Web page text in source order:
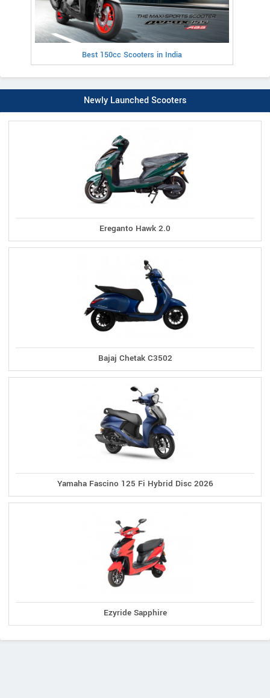
Best 150cc Scooters in India
Newly Launched Scooters
Ereganto Hawk 2.0
Bajaj Chetak C3502
Yamaha Fascino 125 Fi Hybrid Disc 2026
Ezyride Sapphire